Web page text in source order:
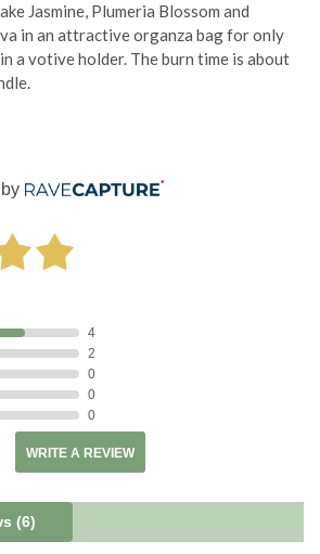
Jasmine, Plumeria Blossom and
in an attractive organza bag for only
a votive holder. The burn time is about
4
2
0
0
0
WRITE A REVIEW
(6)